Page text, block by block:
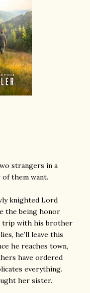
strangers in a
of them want.
knighted Lord
the being honor
trip with his brother
he’ll leave this
he reaches town,
have ordered
everything.
her sister.